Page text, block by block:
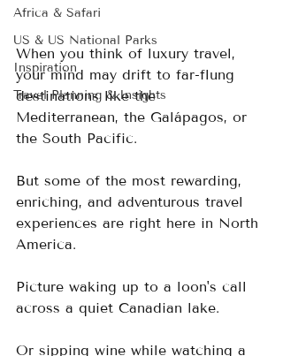
Africa & Safari
US & US National Parks
Inspiration
Travel Planning & Insights
When you think of luxury travel,
your mind may drift to far-flung
destinations like the
Mediterranean, the Galápagos, or
the South Pacific.
But some of the most rewarding,
enriching, and adventurous travel
experiences are right here in North
America.
Picture waking up to a loon's call
across a quiet Canadian lake.
Or sipping wine while watching a